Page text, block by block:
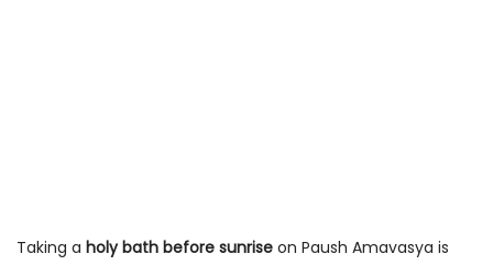
Taking a holy bath before sunrise on Paush Amavasya is